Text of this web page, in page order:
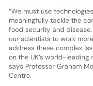
“We must use
meaningfully tackle the
food security and
our scientists to work
address these complex
on the UK’s world-
says Professor Graham
Centre.